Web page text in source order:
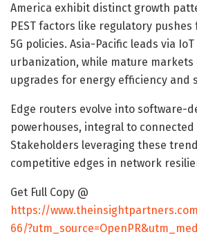
America exhibit distinct growth
PEST factors like regulatory
5G policies. Asia-Pacific leads via
urbanization, while mature markets
upgrades for energy efficiency and
Edge routers evolve into software-
powerhouses, integral to connected
Stakeholders leveraging these
competitive edges in network
Get Full Copy @
https://
66/